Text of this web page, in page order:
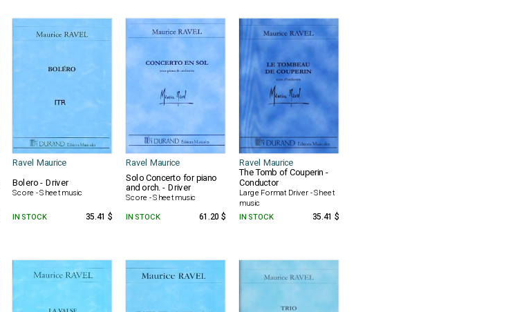
Ravel Maurice Ravel Maurice Ravel Maurice
Bolero - Driver
Score - Sheet music
Solo Concerto for piano
and orch. - Driver
Score - Sheet music
The Tomb of Couperin -
Conductor
Large Format Driver - Sheet
music
IN STOCK 35.41 $ IN STOCK 61.20 $ IN STOCK 35.41 $